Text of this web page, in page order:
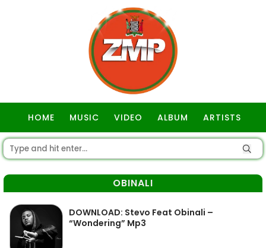
HOME MUSIC VIDEO ALBUM ARTISTS
OBINALI
DOWNLOAD: Stevo Feat Obinali –
“Wondering” Mp3